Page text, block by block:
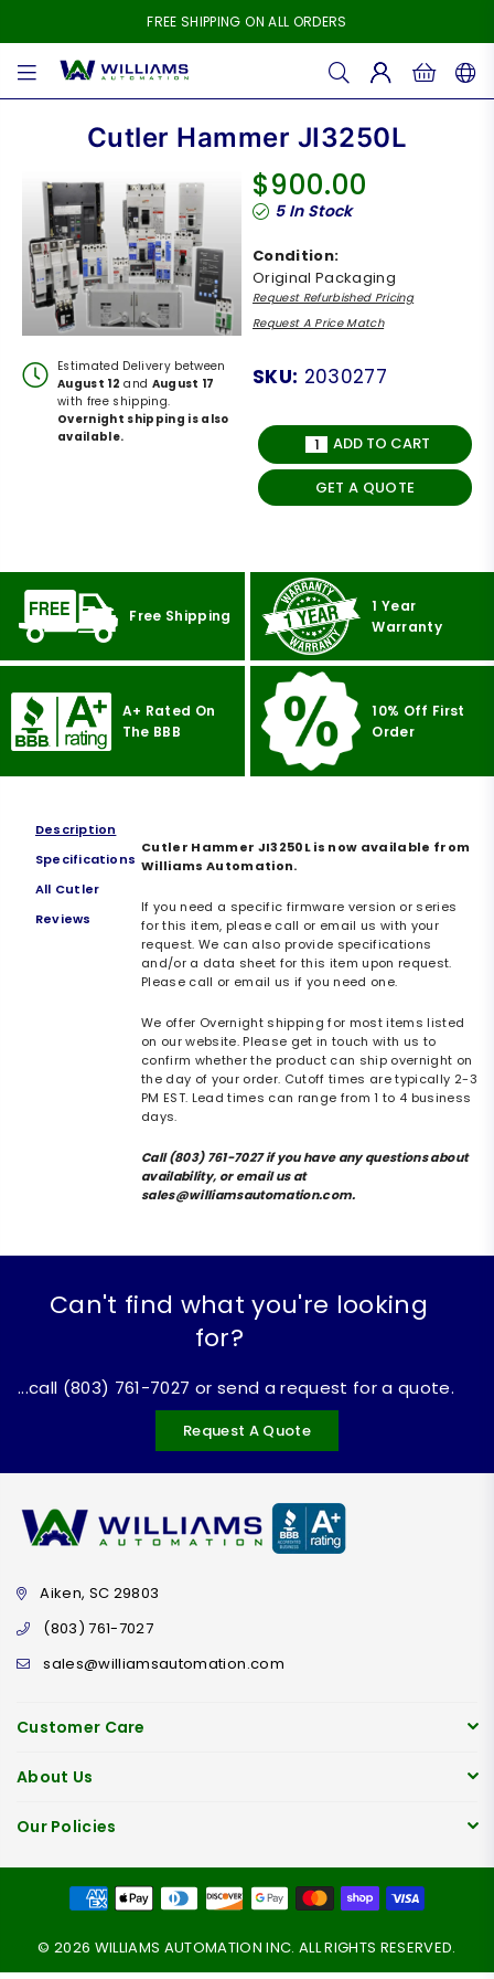
FREE SHIPPING ON ALL ORDERS
WILLIAMS
Cutler Hammer JI3250L
Estimated Delivery between
August 12 and August 17
with free shipping.
Overnight shipping is also
available.
Regular
price
$900.00
5In Stock
Condition:
Original Packaging
Request Refurbished Pricing
Request A Price Match
SKU: 2030277
ADD TO CART
GET A QUOTE
Free Shipping
1 Year
Warranty
A+ Rated On
The BBB
10% Off First
Order
Description
Specifications
All Cutler
Reviews
Cutler Hammer JI3250L is now available from
Williams Automation.
If you need a specific firmware version or series
for this item, please call or email us with your
request. We can also provide specifications
and/or a data sheet for this item upon request.
Please call or email us if you need one.
We offer Overnight shipping for most items listed
on our website. Please get in touch with us to
confirm whether the product can ship overnight on
the day of your order. Cutoff times are typically 2-3
PM EST. Lead times can range from 1 to 4 business
days.
Call (803) 761-7027 if you have any questions about
availability, or email us at
sales@williamsautomation.com.
Can't find what you're looking
for?
...call (803) 761-7027 or send a request for a quote.
Request A Quote
Aiken, SC 29803
(803) 761-7027
sales@williamsautomation.com
Customer Care
About Us
Our Policies
© 2026 WILLIAMS AUTOMATION INC. ALL RIGHTS RESERVED.